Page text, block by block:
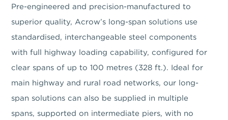
Pre-engineered and precision-manufactured to
superior quality, Acrow’s long-span solutions use
standardised, interchangeable steel components
with full highway loading capability, configured for
clear spans of up to 100 metres (328 ft.). Ideal for
main highway and rural road networks, our long-
span solutions can also be supplied in multiple
spans, supported on intermediate piers, with no